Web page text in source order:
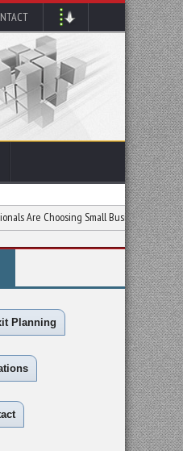
Small Business Over Big Jobs
Planning